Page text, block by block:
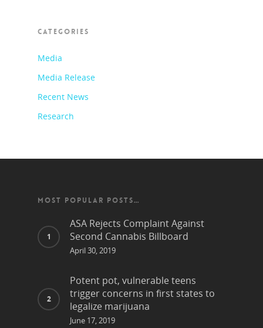
CATEGORIES
Media
Media Release
Recent News
Research
MOST POPULAR POSTS…
ASA Rejects Complaint Against
Second Cannabis Billboard
April 30, 2019
Potent pot, vulnerable teens
trigger concerns in first states to
legalize marijuana
June 17, 2019